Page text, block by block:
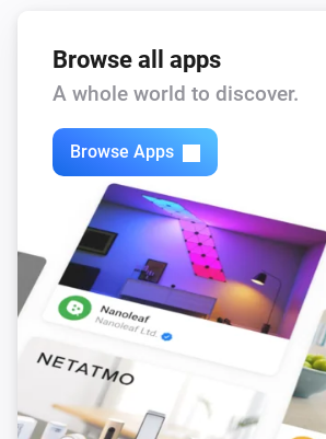
Browse all apps
A whole world to discover.
Browse Apps